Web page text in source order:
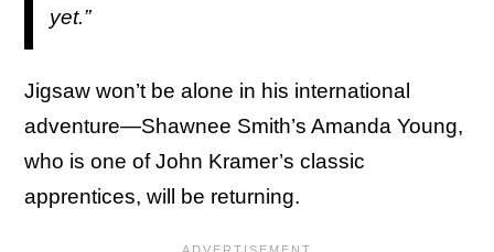
yet.”
Jigsaw won’t be alone in his international
adventure—Shawnee Smith’s Amanda Young,
who is one of John Kramer’s classic
apprentices, will be returning.